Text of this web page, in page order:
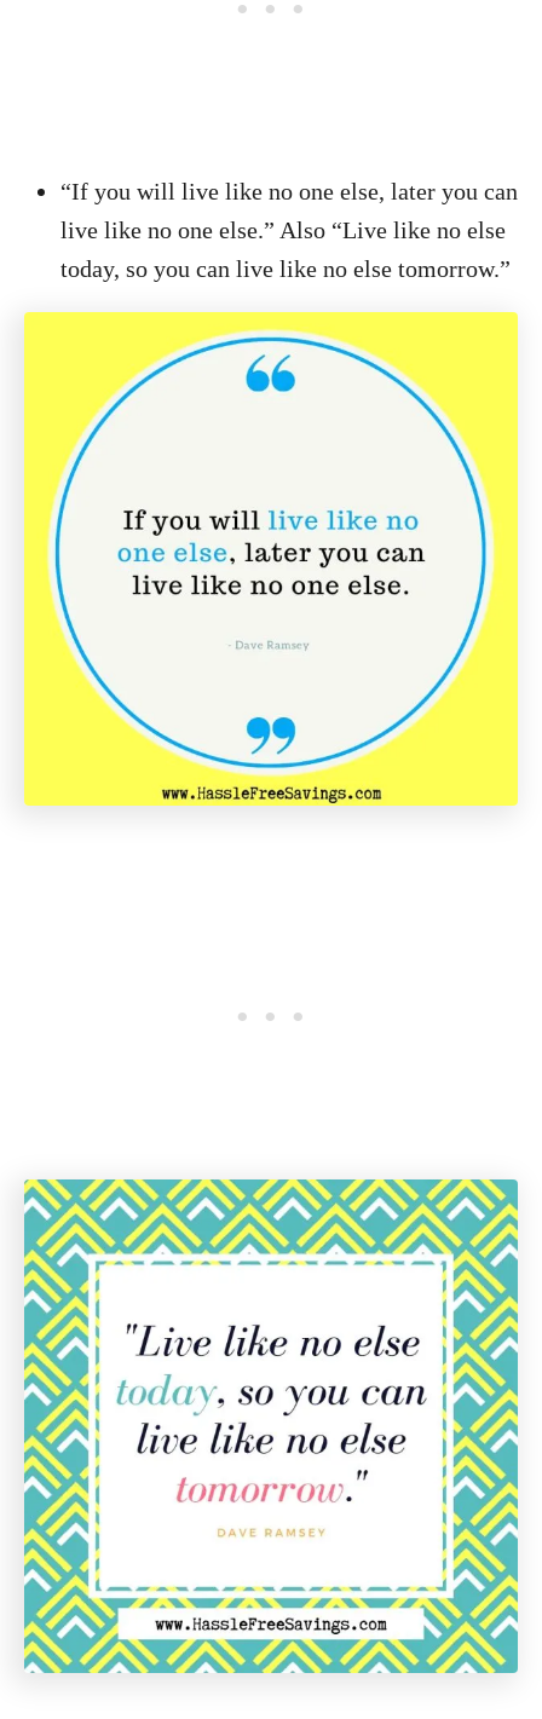
“If you will live like no one else, later you can
live like no one else.” Also “Live like no else
today, so you can live like no else tomorrow.”